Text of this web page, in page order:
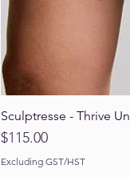
Sculptresse - Thrive
Price
$115.00
Excluding GST/HST